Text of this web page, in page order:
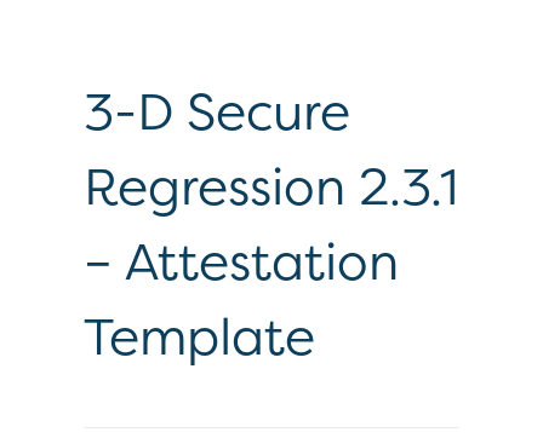
3-D Secure
Regression 2.3.1
– Attestation
Template